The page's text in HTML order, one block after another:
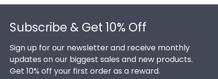
Subscribe & Get 10% Off
Sign up for our newsletter and receive monthly
updates on our biggest sales and new products.
Get 10% off your first order as a reward.